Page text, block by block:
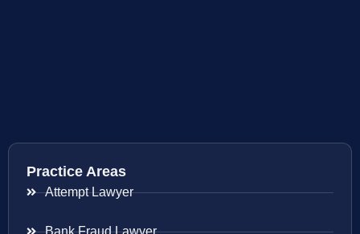
Practice Areas
Attempt Lawyer